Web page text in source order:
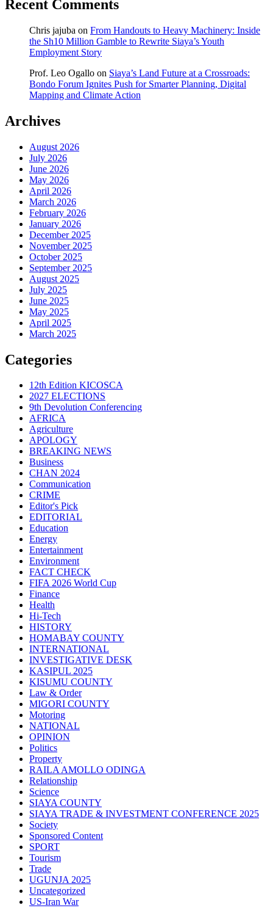
Recent Comments
Chris jajuba on From Handouts to Heavy Machinery: Inside
the Sh10 Million Gamble to Rewrite Siaya’s Youth
Employment Story
Prof. Leo Ogallo on Siaya’s Land Future at a Crossroads:
Bondo Forum Ignites Push for Smarter Planning, Digital
Mapping and Climate Action
Archives
August 2026
July 2026
June 2026
May 2026
April 2026
March 2026
February 2026
January 2026
December 2025
November 2025
October 2025
September 2025
August 2025
July 2025
June 2025
May 2025
April 2025
March 2025
Categories
12th Edition KICOSCA
2027 ELECTIONS
9th Devolution Conferencing
AFRICA
Agriculture
APOLOGY
BREAKING NEWS
Business
CHAN 2024
Communication
CRIME
Editor's Pick
EDITORIAL
Education
Energy
Entertainment
Environment
FACT CHECK
FIFA 2026 World Cup
Finance
Health
Hi-Tech
HISTORY
HOMABAY COUNTY
INTERNATIONAL
INVESTIGATIVE DESK
KASIPUL 2025
KISUMU COUNTY
Law & Order
MIGORI COUNTY
Motoring
NATIONAL
OPINION
Politics
Property
RAILA AMOLLO ODINGA
Relationship
Science
SIAYA COUNTY
SIAYA TRADE & INVESTMENT CONFERENCE 2025
Society
Sponsored Content
SPORT
Tourism
Trade
UGUNJA 2025
Uncategorized
US-Iran War